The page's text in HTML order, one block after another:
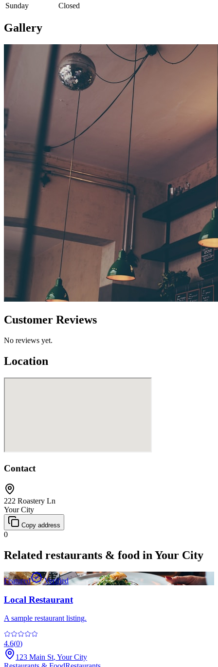
Sunday
Closed
Gallery
Customer Reviews
No reviews yet.
Location
Contact
222 Roastery Ln
Your City
Copy address
0
Related restaurants & food in Your City
Featured Verified
Local Restaurant
A sample restaurant listing.
4.6(0)
123 Main St, Your City